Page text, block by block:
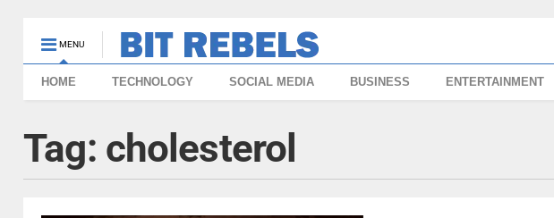
MENU
HOME TECHNOLOGY SOCIAL MEDIA BUSINESS ENTERTAINMENT
Tag: cholesterol